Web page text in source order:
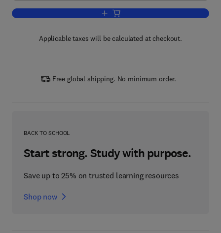
Add to cart, Characterization and
Applicable taxes will be calculated at checkout.
Free global shipping. No minimum order.
BACK TO SCHOOL
Start strong. Study with purpose.
Save up to 25% on trusted learning resources
Shop now